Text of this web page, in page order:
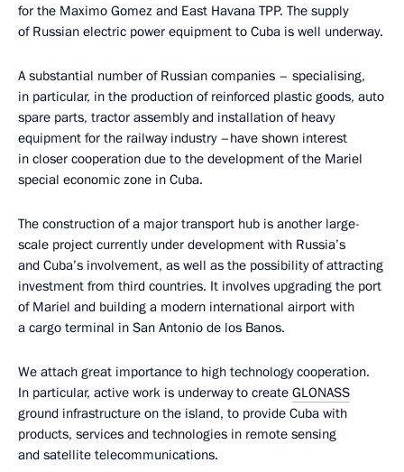
for the Maximo Gomez and East Havana TPP. The supply
of Russian electric power equipment to Cuba is well underway.
A substantial number of Russian companies – specialising,
in particular, in the production of reinforced plastic goods, auto
spare parts, tractor assembly and installation of heavy
equipment for the railway industry –have shown interest
in closer cooperation due to the development of the Mariel
special economic zone in Cuba.
The construction of a major transport hub is another large-
scale project currently under development with Russia’s
and Cuba’s involvement, as well as the possibility of attracting
investment from third countries. It involves upgrading the port
of Mariel and building a modern international airport with
a cargo terminal in San Antonio de los Banos.
We attach great importance to high technology cooperation.
In particular, active work is underway to create GLONASS
ground infrastructure on the island, to provide Cuba with
products, services and technologies in remote sensing
and satellite telecommunications.